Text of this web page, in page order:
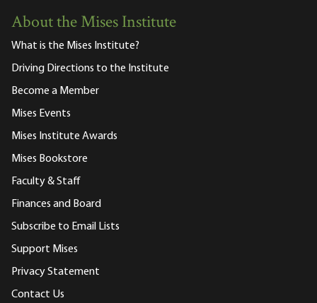
About the Mises Institute
What is the Mises Institute?
Driving Directions to the Institute
Become a Member
Mises Events
Mises Institute Awards
Mises Bookstore
Faculty & Staff
Finances and Board
Subscribe to Email Lists
Support Mises
Privacy Statement
Contact Us